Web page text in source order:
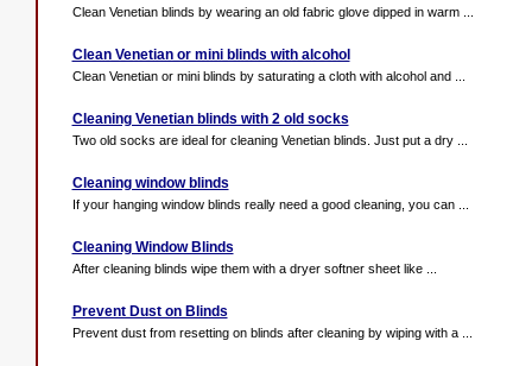
Clean Venetian blinds by wearing an old fabric glove dipped in warm ...
Clean Venetian or mini blinds with alcohol
Clean Venetian or mini blinds by saturating a cloth with alcohol and ...
Cleaning Venetian blinds with 2 old socks
Two old socks are ideal for cleaning Venetian blinds. Just put a dry ...
Cleaning window blinds
If your hanging window blinds really need a good cleaning, you can ...
Cleaning Window Blinds
After cleaning blinds wipe them with a dryer softner sheet like ...
Prevent Dust on Blinds
Prevent dust from resetting on blinds after cleaning by wiping with a ...